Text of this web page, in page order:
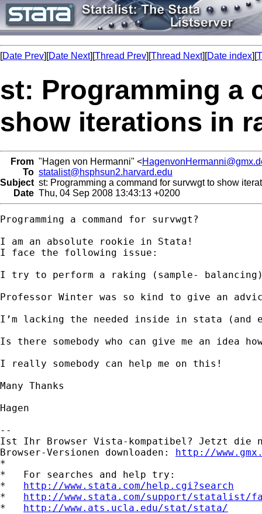
[Date Prev][Date Next][Thread Prev][Thread Next][Date index][
st: Programming a
show iterations in
From "Hagen von Hermanni" <
To statalist@hsphsun2.harvard.edu
Subject st: Programming a command for survwgt to show
Date Thu, 04 Sep 2008 13:43:13 +0200
Programming a command for survwgt?
I am an absolute rookie in Stata!
I face the following issue:
I try to perform a raking (sample-
Professor Winter was so kind to give an
I’m lacking the needed inside in stata (and
Is there somebody who can give me an
I really somebody can help me on this!
Many Thanks
Hagen
--
Ist Ihr Browser Vista-kompatibel? Jetzt die
Browser-Versionen downloaden: http://
*
*   For searches and help try:
* http://www.stata.com/help.cgi?search
* http://www.stata.com/support/statalist/
* http://www.ats.ucla.edu/stat/stata/